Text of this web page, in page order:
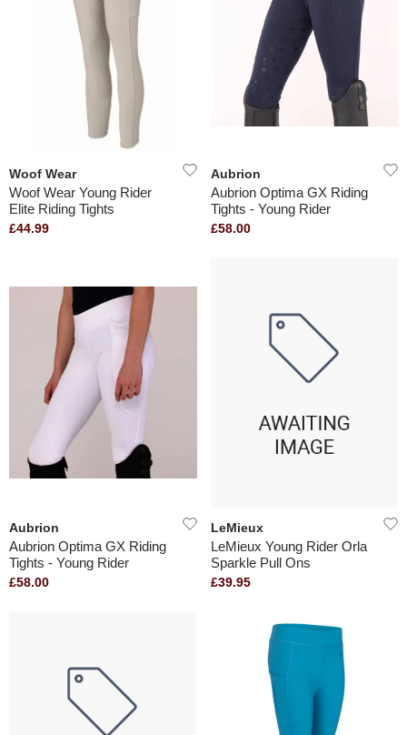
Woof Wear
Woof Wear Young Rider
Elite Riding Tights
£44.99
Aubrion
Aubrion Optima GX Riding
Tights - Young Rider
£58.00
Aubrion
Aubrion Optima GX Riding
Tights - Young Rider
£58.00
LeMieux
LeMieux Young Rider Orla
Sparkle Pull Ons
£39.95